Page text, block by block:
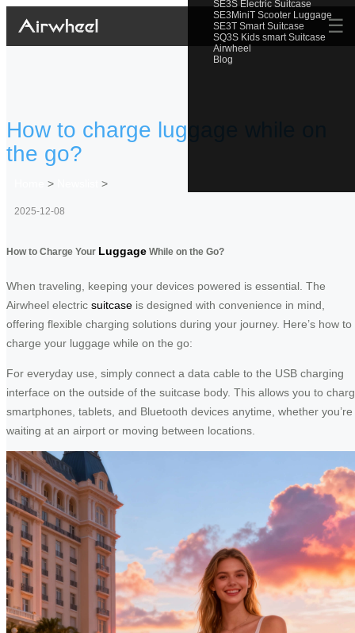
SE3S Electric Suitcase
SE3MiniT Scooter Luggage
SE3T Smart Suitcase
SQ3S Kids smart Suitcase
Airwheel
Blog
☰
How to charge luggage while on
the go?
> >
2025-12-08
How to Charge Your Luggage While on the Go?
When traveling, keeping your devices powered is essential. The
Airwheel electric suitcase is designed with convenience in mind,
offering flexible charging solutions during your journey. Here’s how to
charge your luggage while on the go:
For everyday use, simply connect a data cable to the USB charging
interface on the outside of the suitcase body. This allows you to
smartphones, tablets, and Bluetooth devices anytime, whether you’re
waiting at an airport or moving between locations.